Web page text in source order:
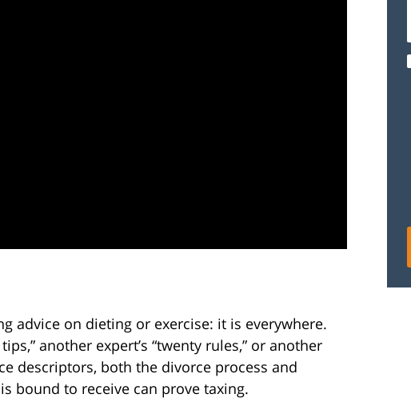
advice on dieting or exercise: it is everywhere.
another expert’s “twenty rules,” or another
descriptors, both the divorce process and
bound to receive can prove taxing.